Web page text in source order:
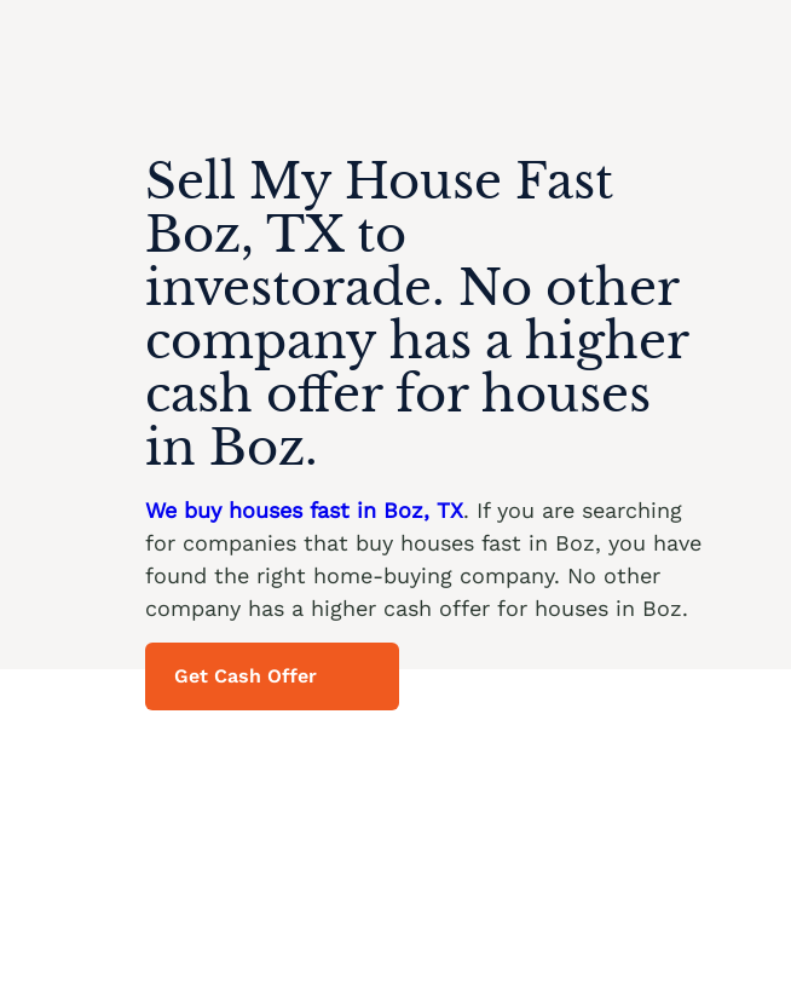
Sell My House Fast
Boz, TX to
investorade. No other
company has a higher
cash offer for houses
in Boz.
We buy houses fast in Boz, TX. If you are searching
for companies that buy houses fast in Boz, you have
found the right home-buying company. No other
company has a higher cash offer for houses in Boz.
Get Cash Offer